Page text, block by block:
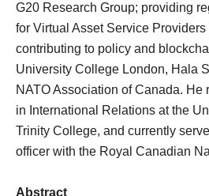
G20 Research Group; providing
for Virtual Asset Service Providers
contributing to policy and
University College London, Hala
NATO Association of Canada. He
in International Relations at the
Trinity College, and currently
officer with the Royal Canadian
Abstract